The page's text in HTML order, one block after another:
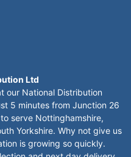
Ltd
our National Distribution
5 minutes from Junction 26
serve Nottinghamshire,
Yorkshire. Why not give us
is growing so quickly.